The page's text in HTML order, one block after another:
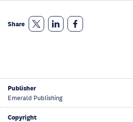
Share
Publisher
Emerald Publishing
Copyright